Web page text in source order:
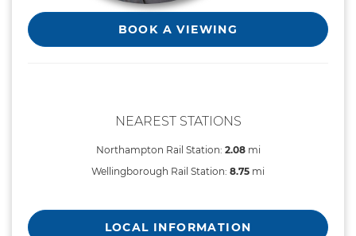
BOOK A VIEWING
NEAREST STATIONS
Northampton Rail Station: 2.08mi
Wellingborough Rail Station: 8.75 mi
LOCAL INFORMATION